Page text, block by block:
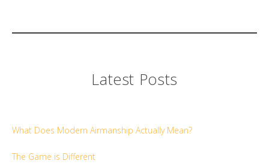
Latest Posts
What Does Modern Airmanship Actually Mean?
The Game is Different